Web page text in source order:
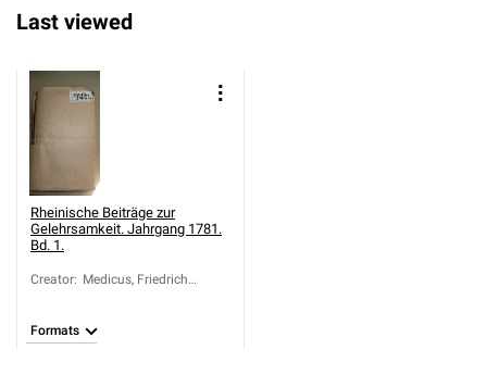
Last viewed
Rheinische Beiträge zur
Gelehrsamkeit. Jahrgang 1781.
Bd. 1.
Creator: Medicus, Friedrich
Formats